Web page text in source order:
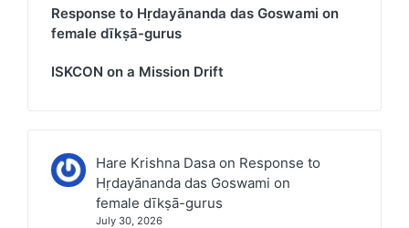
Response to Hṛdayānanda das Goswami on
female dīkṣā-gurus
ISKCON on a Mission Drift
Hare Krishna Dasaon Response to
Hṛdayānanda das Goswami on
female dīkṣā-gurus
July 30, 2026